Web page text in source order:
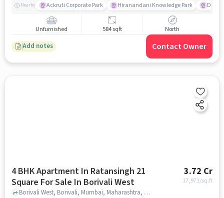
Nearby Ackruti Corporate Park Hiranandani Knowledge Park D Mart
Unfurnished 584 sqft North
Add notes Contact Owner
4 BHK Apartment In Ratansingh 21
Square For Sale In Borivali West
3.72 Cr
17,971/sq.ft
Borivali West, Borivali, Mumbai, Maharashtra, Borivali West, mumbai